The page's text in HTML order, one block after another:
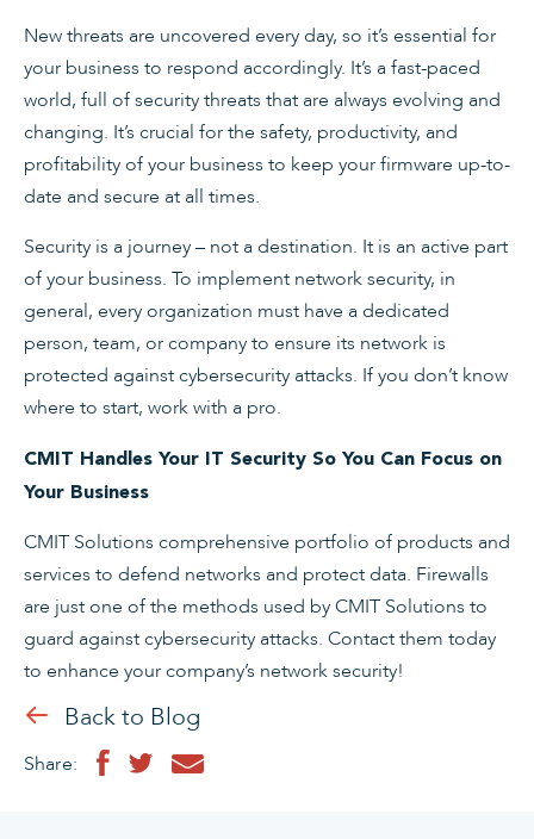
New threats are uncovered every day, so it’s essential for
your business to respond accordingly. It’s a fast-paced
world, full of security threats that are always evolving and
changing. It’s crucial for the safety, productivity, and
profitability of your business to keep your firmware up-to-
date and secure at all times.
Security is a journey – not a destination. It is an active part
of your business. To implement network security, in
general, every organization must have a dedicated
person, team, or company to ensure its network is
protected against cybersecurity attacks. If you don’t know
where to start, work with a pro.
CMIT Handles Your IT Security So You Can Focus on
Your Business
CMIT Solutions comprehensive portfolio of products and
services to defend networks and protect data. Firewalls
are just one of the methods used by CMIT Solutions to
guard against cybersecurity attacks. Contact them today
to enhance your company’s network security!
Back to Blog
Share: